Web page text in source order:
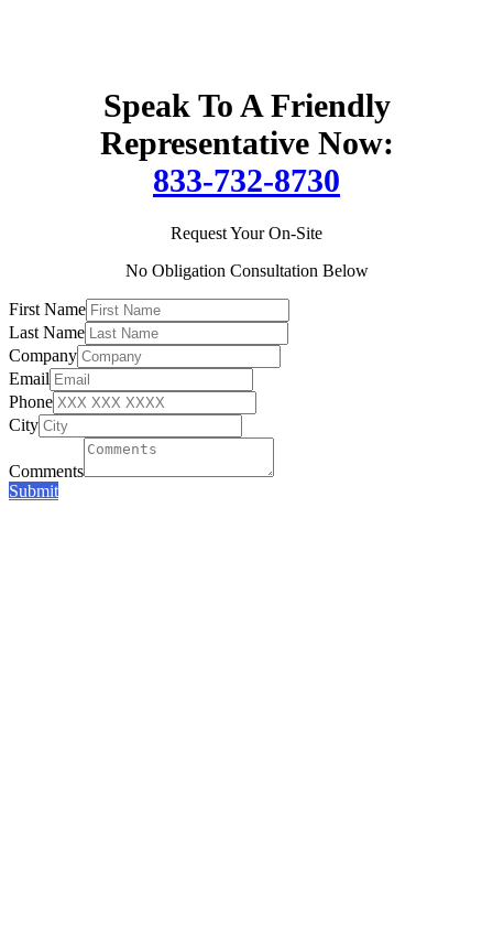
Speak To A Friendly
Representative Now:
833-732-8730
Request Your On-Site
No Obligation Consultation Below
First Name
Last Name
Company
Email
Phone
City
Comments
Submit